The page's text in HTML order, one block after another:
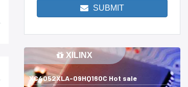
SUBMIT
XILINX
XC4052XLA-09HQ160C Hot sale